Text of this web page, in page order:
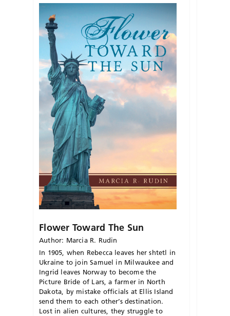
Flower Toward The Sun
Author: Marcia R. Rudin
In 1905, when Rebecca leaves her shtetl in
Ukraine to join Samuel in Milwaukee and
Ingrid leaves Norway to become the
Picture Bride of Lars, a farmer in North
Dakota, by mistake officials at Ellis Island
send them to each other’s destination.
Lost in alien cultures, they struggle to